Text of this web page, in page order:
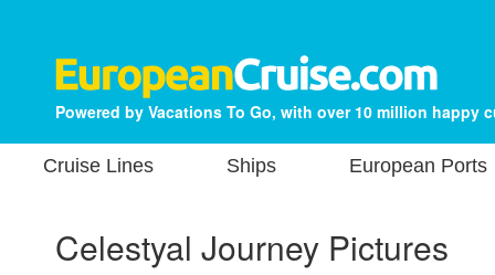
Powered by Vacations To Go, with over 10 million happy
Cruise Lines Ships European Ports
Celestyal Journey Pictures